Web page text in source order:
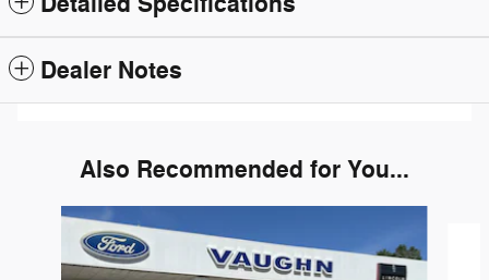
Dealer Notes
Also Recommended for You...
Slide 1 of 4